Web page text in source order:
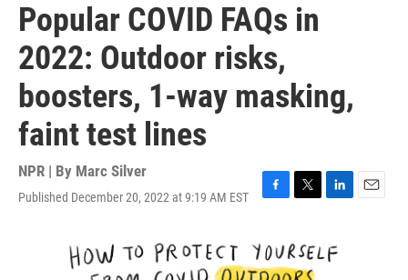
Popular COVID FAQs in
2022: Outdoor risks,
boosters, 1-way masking,
faint test lines
NPR | By Marc Silver
Published December 20, 2022 at 9:19 AM EST
F
e
b
T
t
t
L
k
E